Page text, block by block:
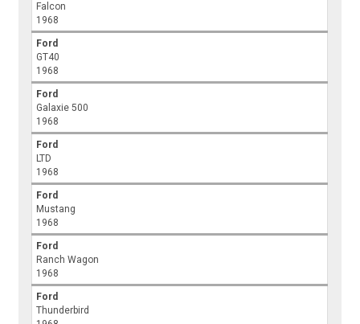
Falcon
1968
Ford
GT40
1968
Ford
Galaxie 500
1968
Ford
LTD
1968
Ford
Mustang
1968
Ford
Ranch Wagon
1968
Ford
Thunderbird